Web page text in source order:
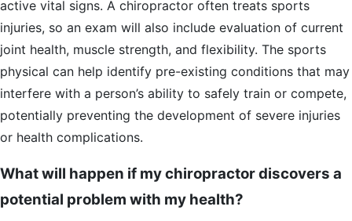
active vital signs. A chiropractor often treats sports
injuries, so an exam will also include evaluation of current
joint health, muscle strength, and flexibility. The sports
physical can help identify pre-existing conditions that may
interfere with a person’s ability to safely train or compete,
potentially preventing the development of severe injuries
or health complications.
What will happen if my chiropractor discovers a
potential problem with my health?